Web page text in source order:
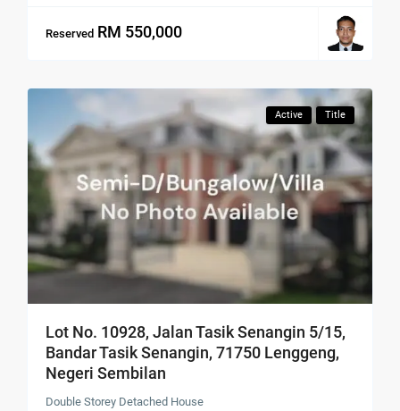
Reserved RM 550,000
Active Title
Lot No. 10928, Jalan Tasik Senangin 5/15,
Bandar Tasik Senangin, 71750 Lenggeng,
Negeri Sembilan
Double Storey Detached House